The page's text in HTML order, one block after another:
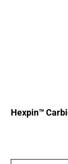
Hexpin™